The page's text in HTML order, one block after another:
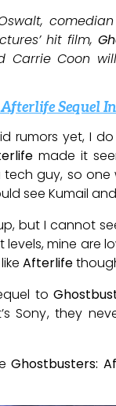
hit film,
Carrie Coon
Sequel
rumors yet, I
made it
guy, so
see Kumail
but I cannot
levels, mine are
Afterlife
to
Sony, they
Ghostbusters: